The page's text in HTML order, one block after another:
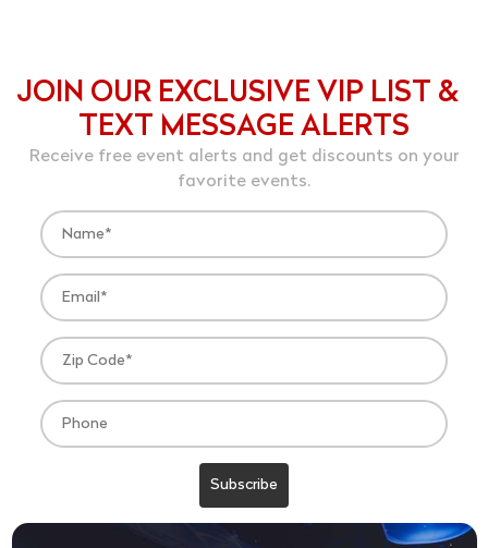
JOIN OUR EXCLUSIVE VIP LIST &
TEXT MESSAGE ALERTS
Receive free event alerts and get discounts on your
favorite events.